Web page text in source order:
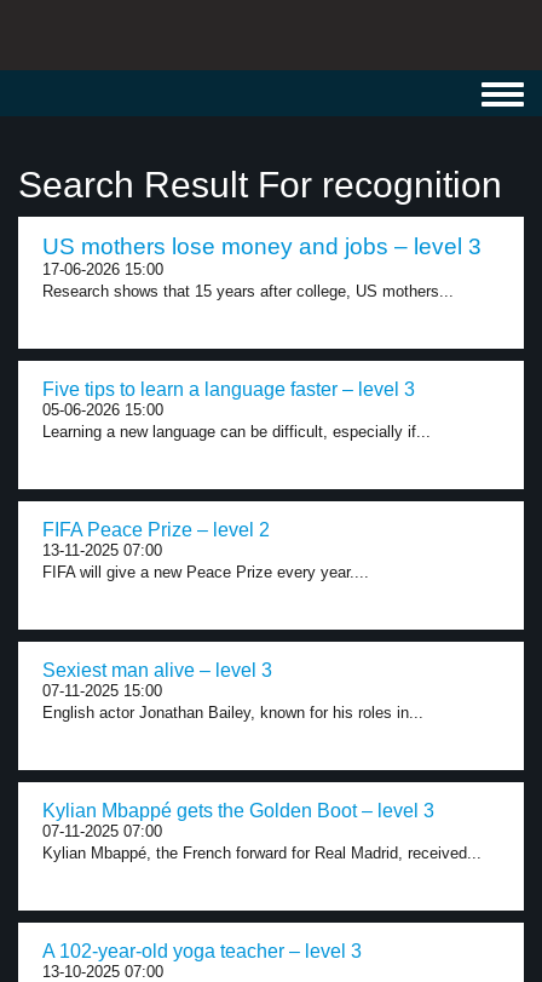
Search Result For recognition
US mothers lose money and jobs – level 3
17-06-2026 15:00
Research shows that 15 years after college, US mothers...
Five tips to learn a language faster – level 3
05-06-2026 15:00
Learning a new language can be difficult, especially if...
FIFA Peace Prize – level 2
13-11-2025 07:00
FIFA will give a new Peace Prize every year....
Sexiest man alive – level 3
07-11-2025 15:00
English actor Jonathan Bailey, known for his roles in...
Kylian Mbappé gets the Golden Boot – level 3
07-11-2025 07:00
Kylian Mbappé, the French forward for Real Madrid, received...
A 102-year-old yoga teacher – level 3
13-10-2025 07:00